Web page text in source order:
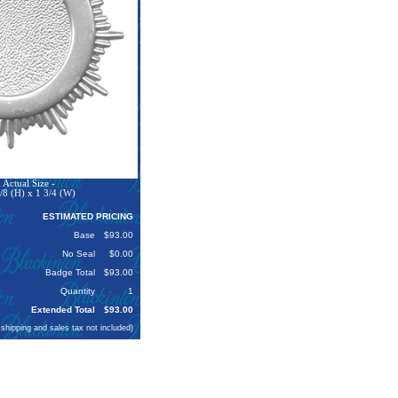
Actual Size -
8 (H) x 1 3/4 (W)
ESTIMATED PRICING
Base
$93.00
No Seal
$0.00
Badge Total
$93.00
Quantity
1
Extended Total
$93.00
and sales tax not included)